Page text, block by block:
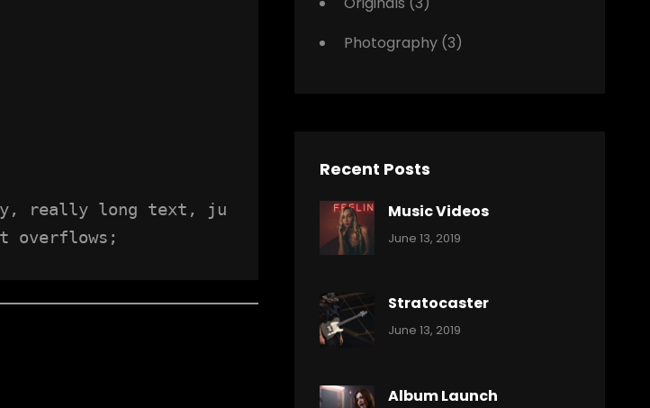
really long text, ju
overflows;
Photography(3)
Recent Posts
Music Videos
Categories:
June 13, 2019
Stratocaster
Categories:
June 13, 2019
Album Launch